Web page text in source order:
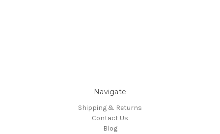
Navigate
Shipping & Returns
Contact Us
Blog